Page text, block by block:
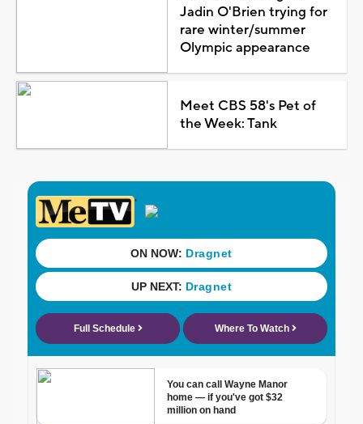
Jadin O'Brien trying for
rare winter/summer
Olympic appearance
Meet CBS 58's Pet of
the Week: Tank